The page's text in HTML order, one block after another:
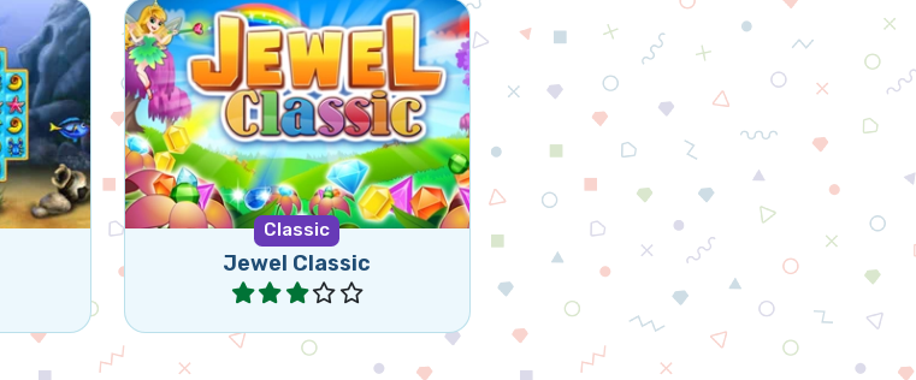
Classic
Jewel Classic
Play